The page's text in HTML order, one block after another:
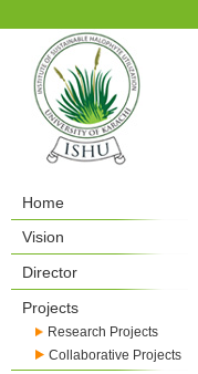
Home
Vision
Director
Projects
Research Projects
Collaborative Projects